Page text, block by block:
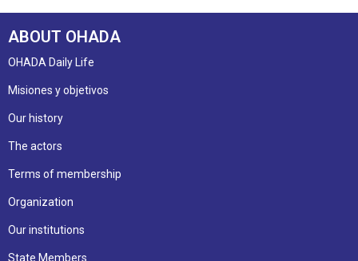
ABOUT OHADA
OHADA Daily Life
Misiones y objetivos
Our history
The actors
Terms of membership
Organization
Our institutions
State Members